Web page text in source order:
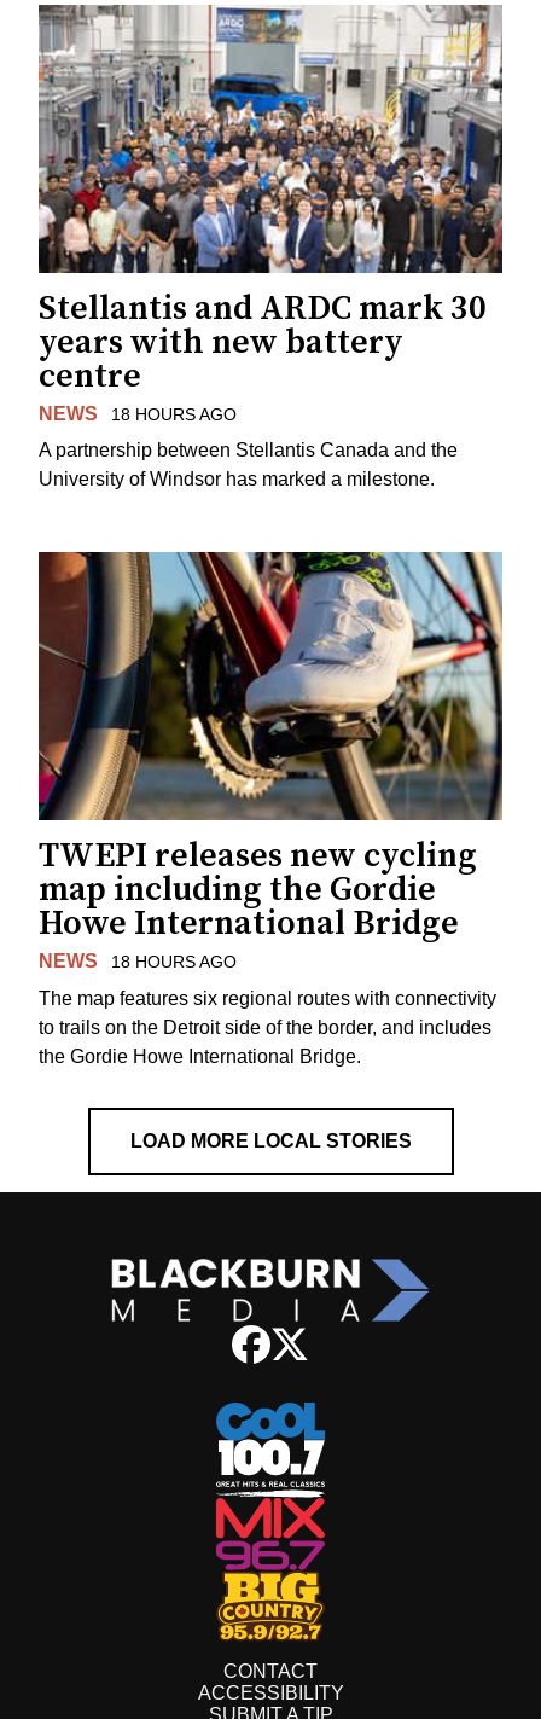
Stellantis and ARDC mark 30
years with new battery
centre
NEWS 18 HOURS AGO
A partnership between Stellantis Canada and the
University of Windsor has marked a milestone.
TWEPI releases new cycling
map including the Gordie
Howe International Bridge
NEWS 18 HOURS AGO
The map features six regional routes with connectivity
to trails on the Detroit side of the border, and includes
the Gordie Howe International Bridge.
LOAD MORE LOCAL STORIES
CONTACT
ACCESSIBILITY
SUBMIT A TIP